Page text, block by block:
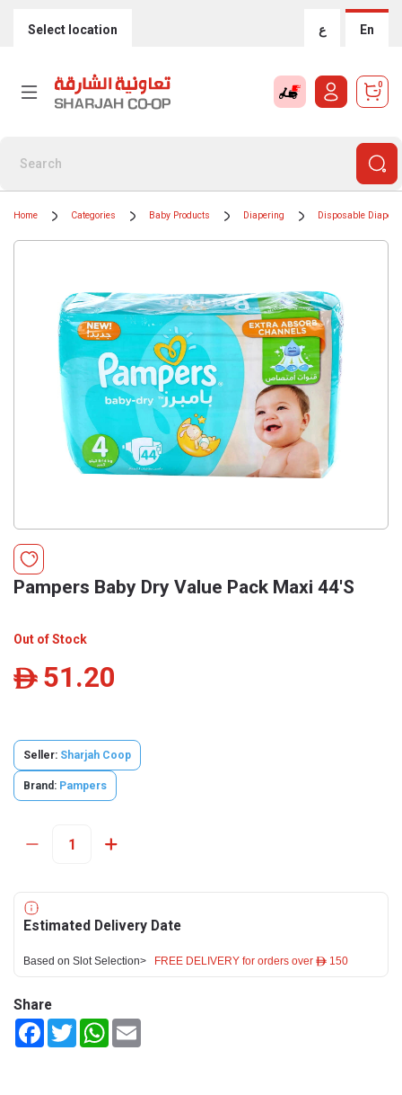
Select location ع En
0
Home Categories Baby Products Diapering Disposable Diapers
Pampers Baby Dry Value Pack Maxi 44'S
Out of Stock
ê 51.20
Seller: Sharjah Coop
Brand: Pampers
Estimated Delivery Date
Based on Slot Selection> FREE DELIVERY for orders over ê 150
Share
FacebookTwitterWhatsApp